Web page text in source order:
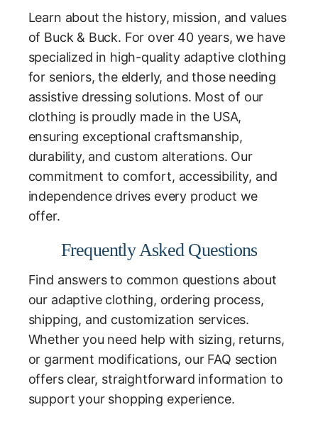
Learn about the history, mission, and values
of Buck & Buck. For over 40 years, we have
specialized in high-quality adaptive clothing
for seniors, the elderly, and those needing
assistive dressing solutions. Most of our
clothing is proudly made in the USA,
ensuring exceptional craftsmanship,
durability, and custom alterations. Our
commitment to comfort, accessibility, and
independence drives every product we
offer.
Frequently Asked Questions
Find answers to common questions about
our adaptive clothing, ordering process,
shipping, and customization services.
Whether you need help with sizing, returns,
or garment modifications, our FAQ section
offers clear, straightforward information to
support your shopping experience.